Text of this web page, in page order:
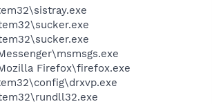
Firefox\firefox.exe